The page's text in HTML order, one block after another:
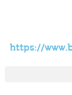
https://